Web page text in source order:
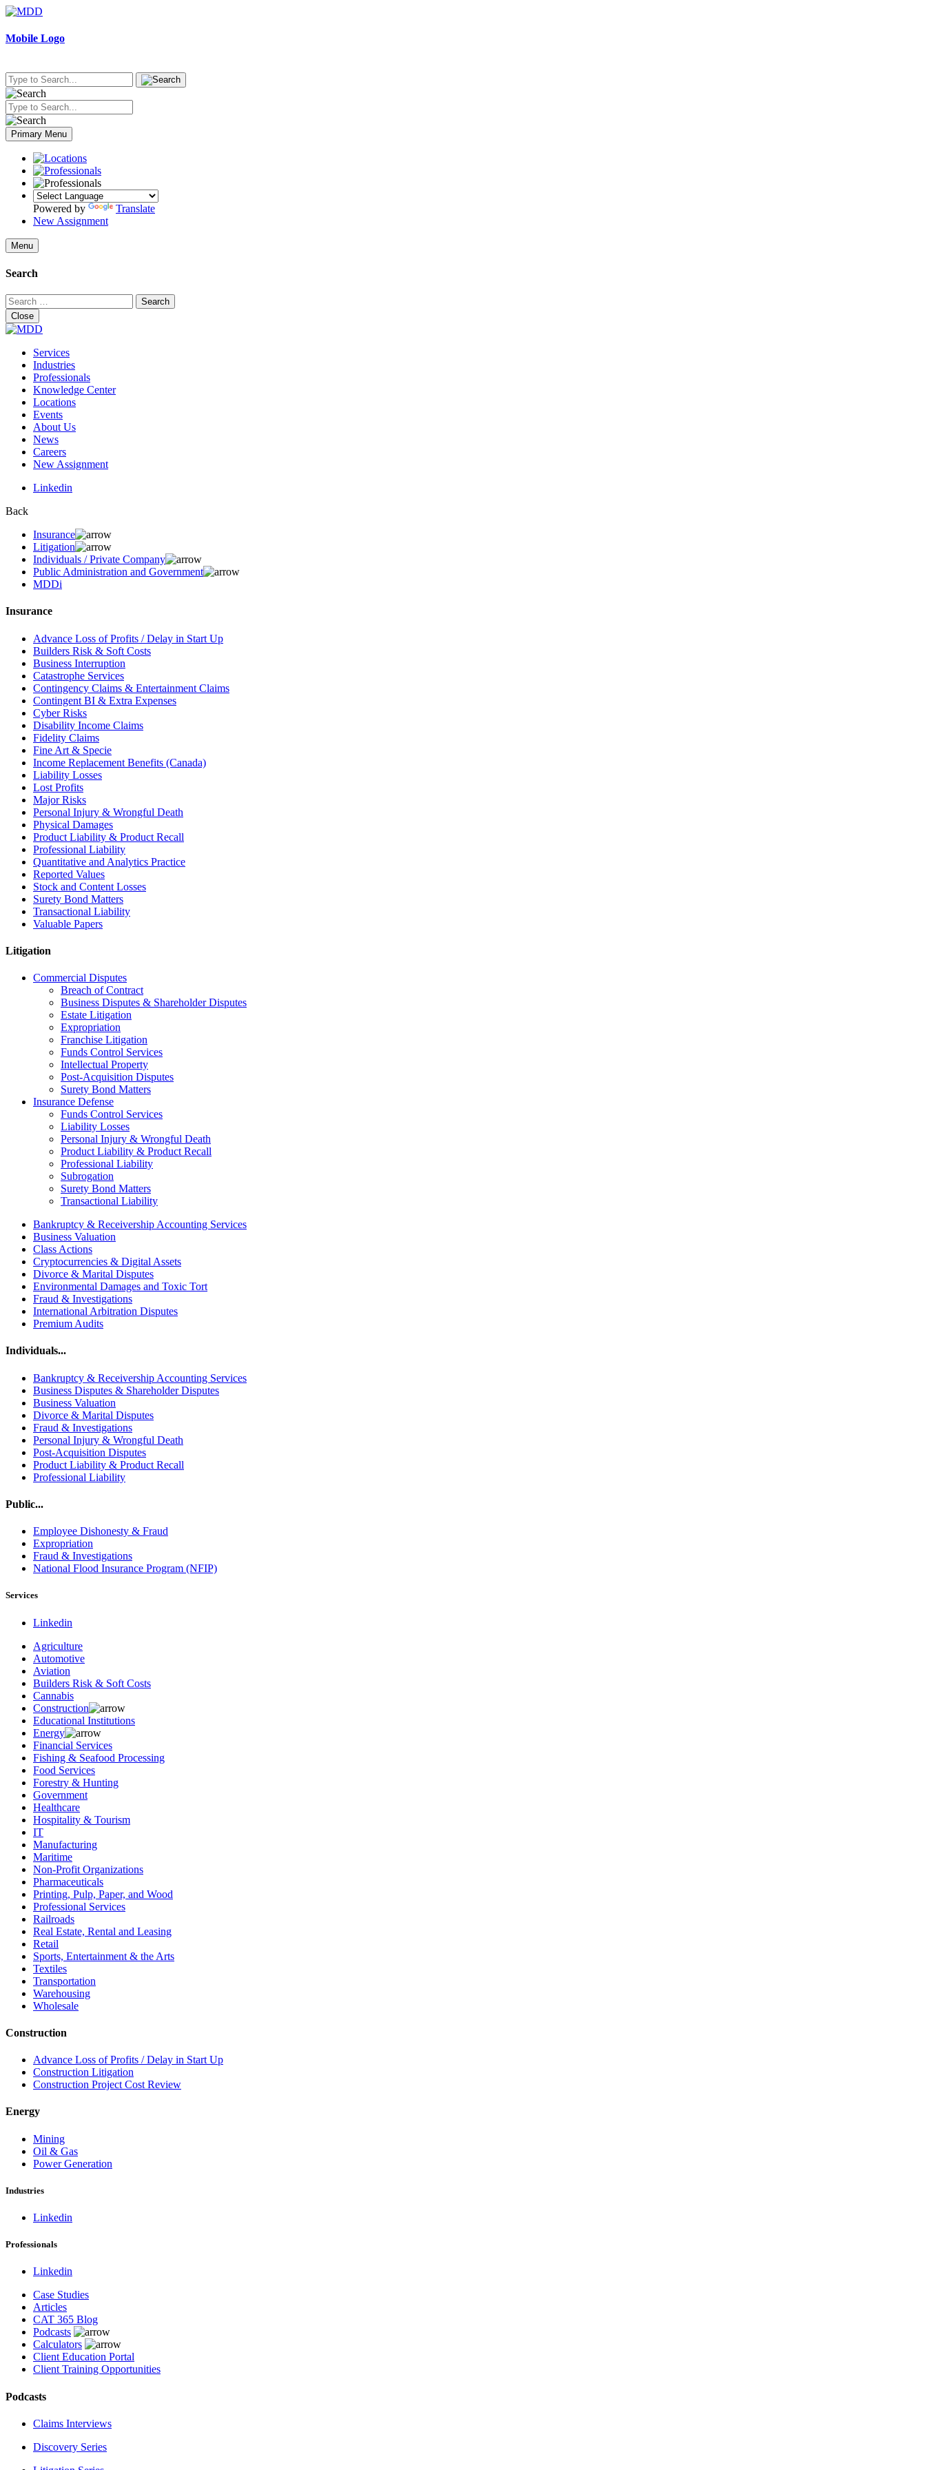
Skip
content
Mobile Logo
Primary Menu
Powered by
Translate
New Assignment
Menu
Search
Search
for:
Close
Services
Industries
Professionals
Knowledge Center
Locations
Events
About Us
News
Careers
New Assignment
Linkedin
Back
Insurance
Litigation
Individuals / Private Company
Public Administration and Government
MDDi
Insurance
Advance Loss of Profits / Delay in Start Up
Builders Risk & Soft Costs
Business Interruption
Catastrophe Services
Contingency Claims & Entertainment Claims
Contingent BI & Extra Expenses
Cyber Risks
Disability Income Claims
Fidelity Claims
Fine Art & Specie
Income Replacement Benefits (Canada)
Liability Losses
Lost Profits
Major Risks
Personal Injury & Wrongful Death
Physical Damages
Product Liability & Product Recall
Professional Liability
Quantitative and Analytics Practice
Reported Values
Stock and Content Losses
Surety Bond Matters
Transactional Liability
Valuable Papers
Litigation
Commercial Disputes
Breach of Contract
Business Disputes & Shareholder Disputes
Estate Litigation
Expropriation
Franchise Litigation
Funds Control Services
Intellectual Property
Post-Acquisition Disputes
Surety Bond Matters
Insurance Defense
Funds Control Services
Liability Losses
Personal Injury & Wrongful Death
Product Liability & Product Recall
Professional Liability
Subrogation
Surety Bond Matters
Transactional Liability
Bankruptcy & Receivership Accounting Services
Business Valuation
Class Actions
Cryptocurrencies & Digital Assets
Divorce & Marital Disputes
Environmental Damages and Toxic Tort
Fraud & Investigations
International Arbitration Disputes
Premium Audits
Individuals...
Bankruptcy & Receivership Accounting Services
Business Disputes & Shareholder Disputes
Business Valuation
Divorce & Marital Disputes
Fraud & Investigations
Personal Injury & Wrongful Death
Post-Acquisition Disputes
Product Liability & Product Recall
Professional Liability
Public...
Employee Dishonesty & Fraud
Expropriation
Fraud & Investigations
National Flood Insurance Program (NFIP)
Services
Linkedin
Agriculture
Automotive
Aviation
Builders Risk & Soft Costs
Cannabis
Construction
Educational Institutions
Energy
Financial Services
Fishing & Seafood Processing
Food Services
Forestry & Hunting
Government
Healthcare
Hospitality & Tourism
IT
Manufacturing
Maritime
Non-Profit Organizations
Pharmaceuticals
Printing, Pulp, Paper, and Wood
Professional Services
Railroads
Real Estate, Rental and Leasing
Retail
Sports, Entertainment & the Arts
Textiles
Transportation
Warehousing
Wholesale
Construction
Advance Loss of Profits / Delay in Start Up
Construction Litigation
Construction Project Cost Review
Energy
Mining
Oil & Gas
Power Generation
Industries
Linkedin
Professionals
Linkedin
Case Studies
Articles
CAT 365 Blog
Podcasts
Calculators
Client Education Portal
Client Training Opportunities
Podcasts
Claims Interviews
Discovery Series